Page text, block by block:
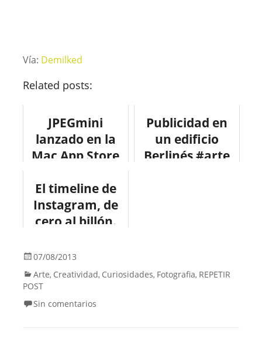
Vía: Demilked
Related posts:
JPEGmini
lanzado en la
Mac App Store
Publicidad en
un edificio
Berlinés #arte
El timeline de
Instagram, de
cero al billón.
#instagram
07/08/2013
Arte, Creatividad, Curiosidades, Fotografia, REPETIR
POST
Sin comentarios